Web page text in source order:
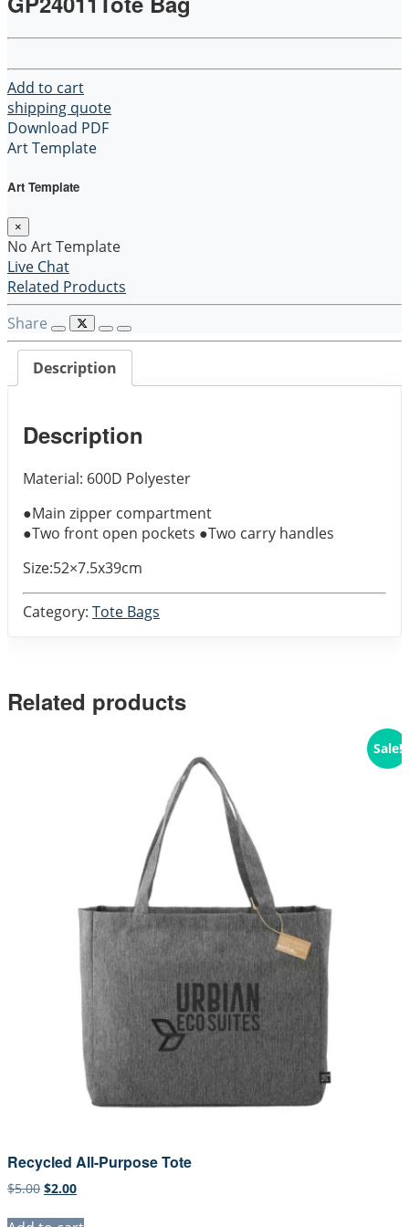
Add to cart
shipping quote
Download PDF
Art Template
Art Template
×
No Art Template
Live Chat
Related Products
Share
Description
Description
Material: 600D Polyester
●Main zipper compartment
●Two front open pockets ●Two carry handles
Size:52×7.5x39cm
Category: Tote Bags
Related products
Sale!
Recycled All-Purpose Tote
$5.00 Original
was:
$2.00Current
is: